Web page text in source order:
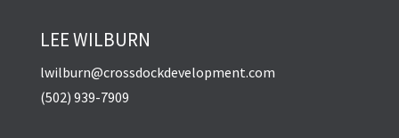
LEE WILBURN
lwilburn@crossdockdevelopment.com
(502) 939-7909